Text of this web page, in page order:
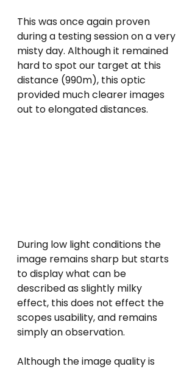
This was once again proven
during a testing session on a very
misty day. Although it remained
hard to spot our target at this
distance (990m), this optic
provided much clearer images
out to elongated distances.
During low light conditions the
image remains sharp but starts
to display what can be
described as slightly milky
effect, this does not effect the
scopes usability, and remains
simply an observation.
Although the image quality is